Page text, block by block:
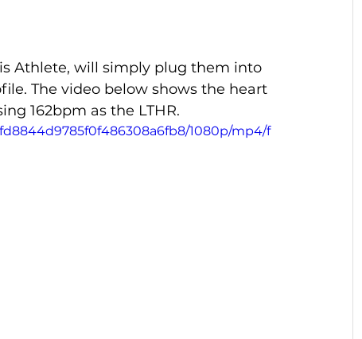
Athlete, will simply plug them into
The video below shows the heart
162bpm as the LTHR.
1080p/mp4/f